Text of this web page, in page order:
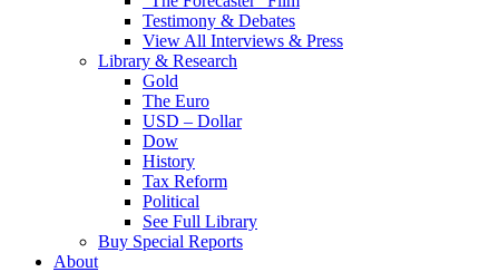
Testimony & Debates
View All Interviews & Press
Library & Research
Gold
The Euro
USD – Dollar
Dow
History
Tax Reform
Political
See Full Library
Buy Special Reports
About